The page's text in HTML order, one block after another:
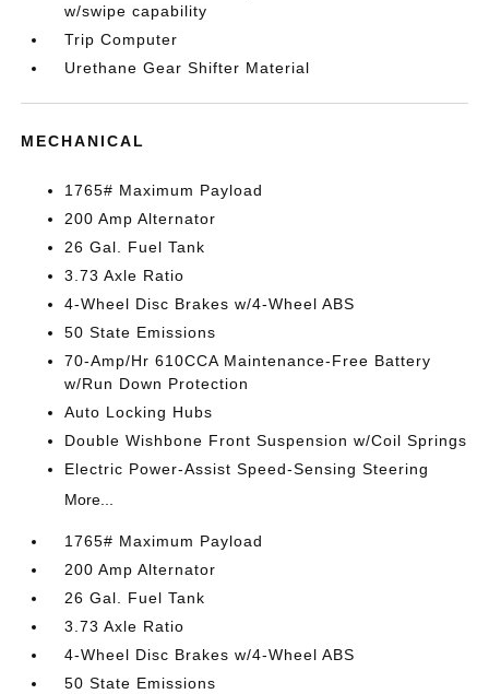
w/swipe capability
Trip Computer
Urethane Gear Shifter Material
MECHANICAL
1765# Maximum Payload
200 Amp Alternator
26 Gal. Fuel Tank
3.73 Axle Ratio
4-Wheel Disc Brakes w/4-Wheel ABS
50 State Emissions
70-Amp/Hr 610CCA Maintenance-Free Battery
w/Run Down Protection
Auto Locking Hubs
Double Wishbone Front Suspension w/Coil Springs
Electric Power-Assist Speed-Sensing Steering
More...
1765# Maximum Payload
200 Amp Alternator
26 Gal. Fuel Tank
3.73 Axle Ratio
4-Wheel Disc Brakes w/4-Wheel ABS
50 State Emissions